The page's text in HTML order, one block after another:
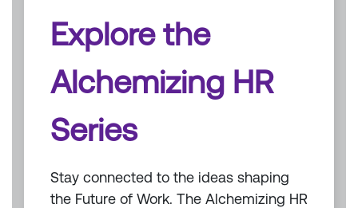
Explore the
Alchemizing HR
Series
Stay connected to the ideas shaping
the Future of Work. The Alchemizing HR